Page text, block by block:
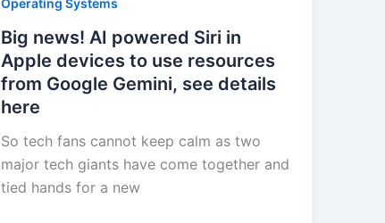
Big news! AI powered Siri in
Apple devices to use resources
from Google Gemini, see details
here
So tech fans cannot keep calm as two
major tech giants have come together and
tied hands for a new